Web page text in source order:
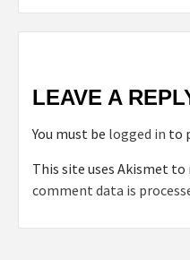
LEAVE A
You must be logged in to
This site uses Akismet to
comment data is